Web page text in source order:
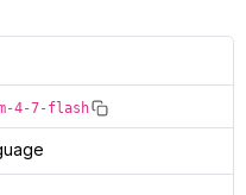
4-7-flash